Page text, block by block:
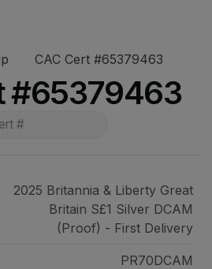
CAC Cert #65379463
#65379463
2025 Britannia & Liberty Great
Britain S£1 Silver DCAM
(Proof) - First Delivery
PR70DCAM